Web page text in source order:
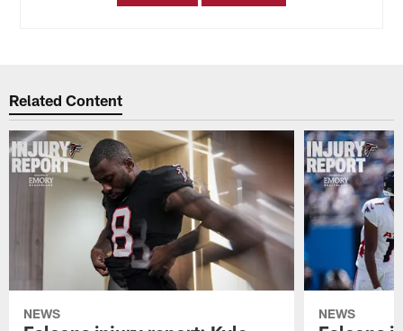
Related Content
NEWS NEWS